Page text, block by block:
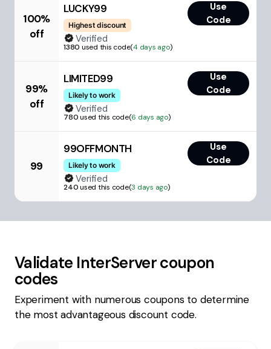
100%
off
LUCKY99
Highest discount
Use
Code
Verified
1380 used this code(4 days ago)
99%
off
LIMITED99
Likely to work
Use
Code
Verified
780used this code(6 days ago)
99
99OFFMONTH
Likely to work
Use
Code
Verified
240used this code(3 days ago)
Validate InterServercoupon
codes
Experiment with numerous coupons to determine
the most advantageous discount code.